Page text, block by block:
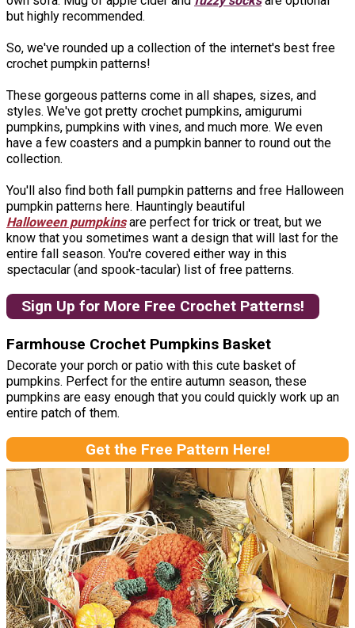
but highly recommended.
So, we've rounded up a collection of the internet's best free
crochet pumpkin patterns!
These gorgeous patterns come in all shapes, sizes, and
styles. We've got pretty crochet pumpkins, amigurumi
pumpkins, pumpkins with vines, and much more. We even
have a few coasters and a pumpkin banner to round out the
collection.
You'll also find both fall pumpkin patterns and free Halloween
pumpkin patterns here. Hauntingly beautiful
Halloween pumpkinsare perfect for trick or treat, but we
know that you sometimes want a design that will last for the
entire fall season. You're covered either way in this
spectacular (and spook-tacular) list of free patterns.
Sign Up for More Free Crochet Patterns!
Farmhouse Crochet Pumpkins Basket
Decorate your porch or patio with this cute basket of
pumpkins. Perfect for the entire autumn season, these
pumpkins are easy enough that you could quickly work up an
entire patch of them.
Get the Free Pattern Here!